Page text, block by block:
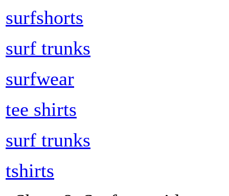
surfshorts
surf trunks
surfwear
tee shirts
surf trunks
tshirts